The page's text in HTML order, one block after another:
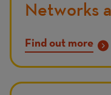
Networks
Find out more